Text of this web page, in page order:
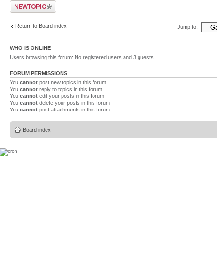
Post a new topic
Return to Board index Jump to:
WHO IS ONLINE
Users browsing this forum: No registered users and 3 guests
FORUM PERMISSIONS
You cannot post new topics in this forum
You cannot reply to topics in this forum
You cannot edit your posts in this forum
You cannot delete your posts in this forum
You cannot post attachments in this forum
Board index